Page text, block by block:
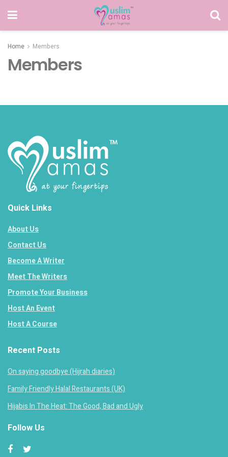
Home Members
Members
Quick Links
About Us
Contact Us
Become A Writer
Meet The Writers
Promote Your Business
Host An Event
Host A Course
Recent Posts
On saying goodbye (Hijrah diaries)
Family Friendly Halal Restaurants (UK)
Hijabis In The Heat: The Good, Bad and Ugly
Follow Us